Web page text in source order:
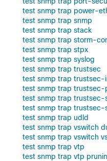
test snmp trap power-
test snmp trap snmp
test snmp trap stack
test snmp trap storm-
test snmp trap stpx
test snmp trap syslog
test snmp trap trustsec
test snmp trap trustsec-
test snmp trap trustsec-
test snmp trap trustsec-
test snmp trap trustsec-
test snmp trap udld
test snmp trap vswitch
test snmp trap vswitch
test snmp trap vtp
test snmp trap vtp